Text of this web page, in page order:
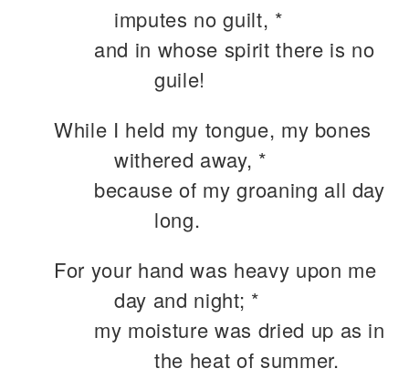
imputes no guilt, *
and in whose spirit there is no
guile!
While I held my tongue, my bones
withered away, *
because of my groaning all day
long.
For your hand was heavy upon me
day and night; *
my moisture was dried up as in
the heat of summer.